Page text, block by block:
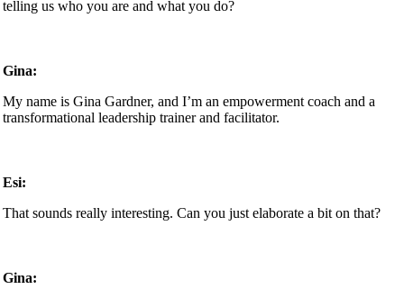
telling us who you are and what you do?
Gina:
My name is Gina Gardner, and I’m an empowerment coach and a
transformational leadership trainer and facilitator.
Esi:
That sounds really interesting. Can you just elaborate a bit on that?
Gina: